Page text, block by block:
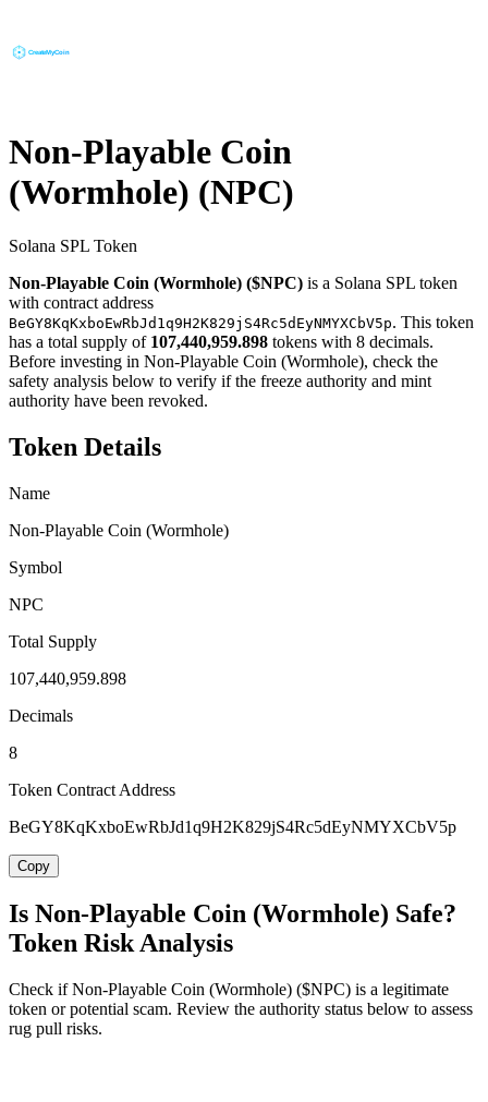
Non-Playable Coin
(Wormhole) (NPC)
Solana SPL Token
Non-Playable Coin (Wormhole) ($NPC) is a Solana SPL token
with contract address
BeGY8KqKxboEwRbJd1q9H2K829jS4Rc5dEyNMYXCbV5p. This token
has a total supply of 107,440,959.898 tokens with 8 decimals.
Before investing in Non-Playable Coin (Wormhole), check the
safety analysis below to verify if the freeze authority and mint
authority have been revoked.
Token Details
Name
Non-Playable Coin (Wormhole)
Symbol
NPC
Total Supply
107,440,959.898
Decimals
8
Token Contract Address
BeGY8KqKxboEwRbJd1q9H2K829jS4Rc5dEyNMYXCbV5p
Copy
Is Non-Playable Coin (Wormhole) Safe?
Token Risk Analysis
Check if Non-Playable Coin (Wormhole) ($NPC) is a legitimate
token or potential scam. Review the authority status below to assess
rug pull risks.